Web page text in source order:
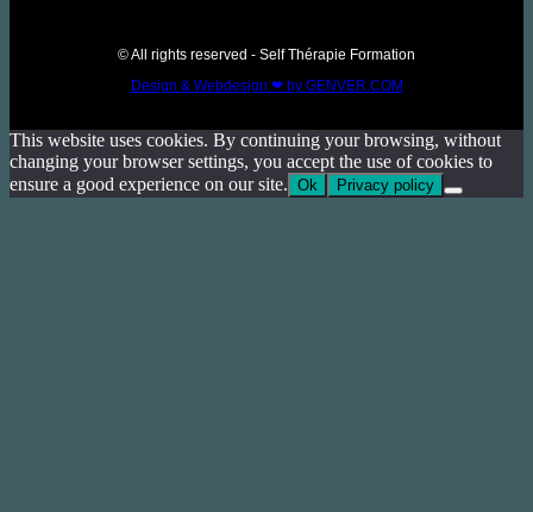
© All rights reserved - Self Thérapie Formation
Design & Webdesign ❤ by GENVER.COM
This website uses cookies. By continuing your browsing, without
changing your browser settings, you accept the use of cookies to
ensure a good experience on our site. Ok Privacy policy